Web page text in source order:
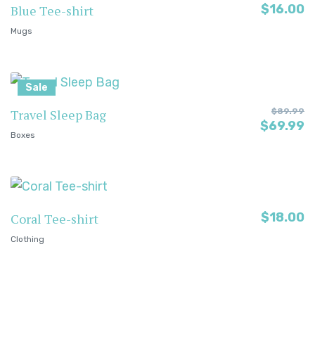
Blue Tee-shirt
Mugs
$16.00
Sale
Travel Sleep Bag
Boxes
$89.99
$69.99
Coral Tee-shirt
Clothing
$18.00